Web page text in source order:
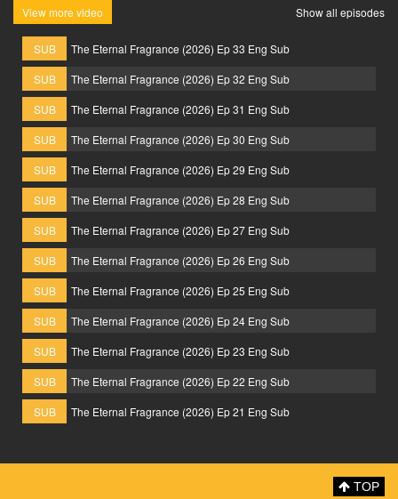
View more video Show all episodes
SUB
The Eternal Fragrance (2026) Ep 33 Eng Sub
SUB
The Eternal Fragrance (2026) Ep 32 Eng Sub
SUB
The Eternal Fragrance (2026) Ep 31 Eng Sub
SUB
The Eternal Fragrance (2026) Ep 30 Eng Sub
SUB
The Eternal Fragrance (2026) Ep 29 Eng Sub
SUB
The Eternal Fragrance (2026) Ep 28 Eng Sub
SUB
The Eternal Fragrance (2026) Ep 27 Eng Sub
SUB
The Eternal Fragrance (2026) Ep 26 Eng Sub
SUB
The Eternal Fragrance (2026) Ep 25 Eng Sub
SUB
The Eternal Fragrance (2026) Ep 24 Eng Sub
SUB
The Eternal Fragrance (2026) Ep 23 Eng Sub
SUB
The Eternal Fragrance (2026) Ep 22 Eng Sub
SUB
The Eternal Fragrance (2026) Ep 21 Eng Sub
TOP